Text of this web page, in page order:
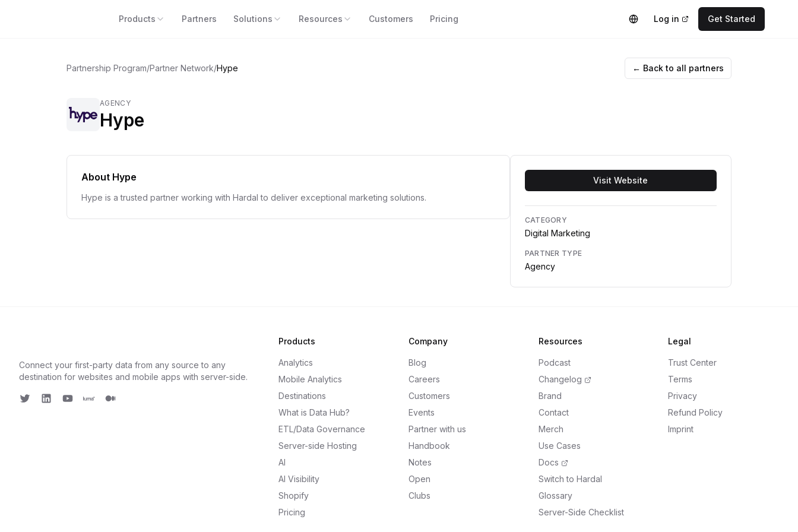
Products Partners Solutions Resources Customers Pricing Log in Get Started
Partnership Program/Partner Network/Hype ← Back to all partners
AGENCY
Hype
About Hype
Hype is a trusted partner working with Hardal to deliver exceptional marketing solutions.
Visit Website
CATEGORY
Digital Marketing
PARTNER TYPE
Agency
Connect your first-party data from any source to any
destination for websites and mobile apps with server-side.
Products
Analytics
Mobile Analytics
Destinations
What is Data Hub?
ETL/Data Governance
Server-side Hosting
AI
AI Visibility
Shopify
Pricing
Company
Blog
Careers
Customers
Events
Partner with us
Handbook
Notes
Open
Clubs
Resources
Podcast
Changelog
Brand
Contact
Merch
Use Cases
Docs
Switch to Hardal
Glossary
Server-Side Checklist
Legal
Trust Center
Terms
Privacy
Refund Policy
Imprint